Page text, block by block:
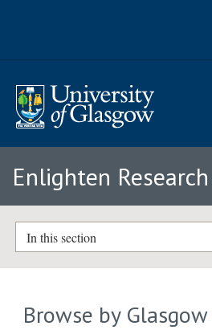
Enlighten
In this section
Browse by